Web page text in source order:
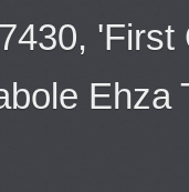
'First
Ehza